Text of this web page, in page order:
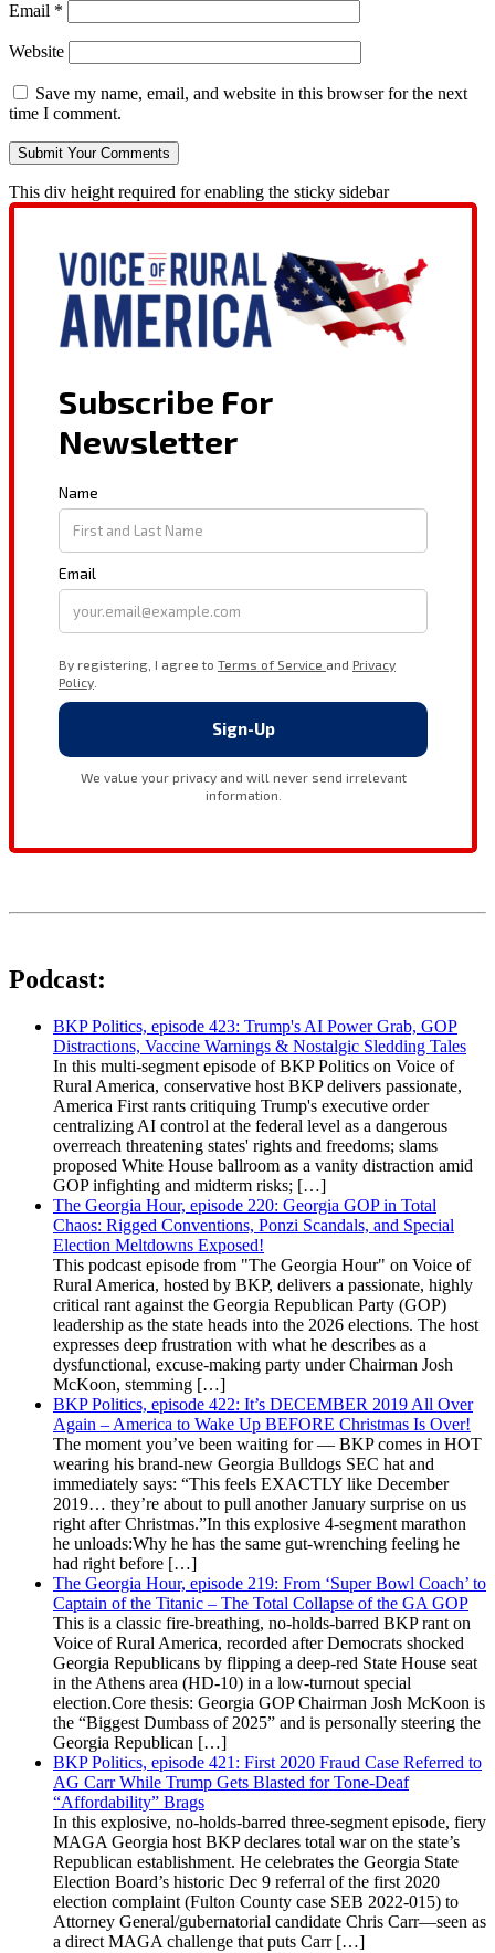
Email *
Website
Save my name, email, and website in this browser for the next
time I comment.
This div height required for enabling the sticky sidebar
Podcast:
BKP Politics, episode 423: Trump's AI Power Grab, GOP
Distractions, Vaccine Warnings & Nostalgic Sledding Tales
In this multi-segment episode of BKP Politics on Voice of
Rural America, conservative host BKP delivers passionate,
America First rants critiquing Trump's executive order
centralizing AI control at the federal level as a dangerous
overreach threatening states' rights and freedoms; slams
proposed White House ballroom as a vanity distraction amid
GOP infighting and midterm risks; […]
The Georgia Hour, episode 220: Georgia GOP in Total
Chaos: Rigged Conventions, Ponzi Scandals, and Special
Election Meltdowns Exposed!
This podcast episode from "The Georgia Hour" on Voice of
Rural America, hosted by BKP, delivers a passionate, highly
critical rant against the Georgia Republican Party (GOP)
leadership as the state heads into the 2026 elections. The host
expresses deep frustration with what he describes as a
dysfunctional, excuse-making party under Chairman Josh
McKoon, stemming […]
BKP Politics, episode 422: It’s DECEMBER 2019 All Over
Again – America to Wake Up BEFORE Christmas Is Over!
The moment you’ve been waiting for — BKP comes in HOT
wearing his brand-new Georgia Bulldogs SEC hat and
immediately says: “This feels EXACTLY like December
2019… they’re about to pull another January surprise on us
right after Christmas.”In this explosive 4-segment marathon
he unloads:Why he has the same gut-wrenching feeling he
had right before […]
The Georgia Hour, episode 219: From ‘Super Bowl Coach’ to
Captain of the Titanic – The Total Collapse of the GA GOP
This is a classic fire-breathing, no-holds-barred BKP rant on
Voice of Rural America, recorded after Democrats shocked
Georgia Republicans by flipping a deep-red State House seat
in the Athens area (HD-10) in a low-turnout special
election.Core thesis: Georgia GOP Chairman Josh McKoon is
the “Biggest Dumbass of 2025” and is personally steering the
Georgia Republican […]
BKP Politics, episode 421: First 2020 Fraud Case Referred to
AG Carr While Trump Gets Blasted for Tone-Deaf
“Affordability” Brags
In this explosive, no-holds-barred three-segment episode, fiery
MAGA Georgia host BKP declares total war on the state’s
Republican establishment. He celebrates the Georgia State
Election Board’s historic Dec 9 referral of the first 2020
election complaint (Fulton County case SEB 2022-015) to
Attorney General/gubernatorial candidate Chris Carr—seen as
a direct MAGA challenge that puts Carr […]